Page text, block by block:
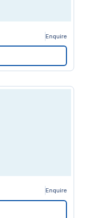
Enquire
Enquire